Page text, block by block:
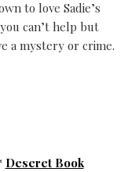
to love Sadie’s
can’t help but
a mystery or crime.
Deseret Book